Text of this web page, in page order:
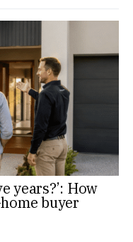
years?’: How
buyer